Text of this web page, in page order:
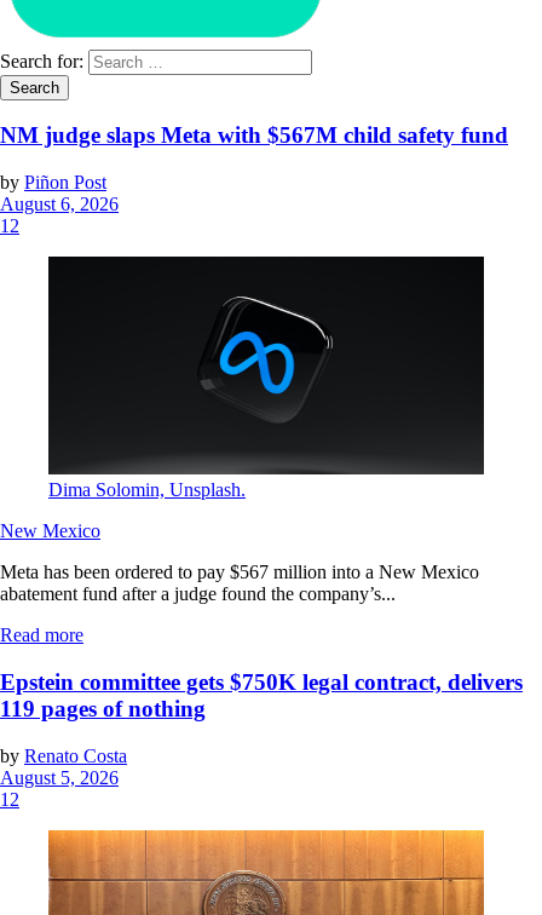
Search for:
NM judge slaps Meta with $567M child safety fund
by Piñon Post
August 6, 2026
12
Dima Solomin, Unsplash.
New Mexico
Meta has been ordered to pay $567 million into a New Mexico
abatement fund after a judge found the company’s...
Read more
Epstein committee gets $750K legal contract, delivers
119 pages of nothing
by Renato Costa
August 5, 2026
12